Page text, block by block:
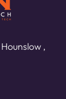
Hounslow ,